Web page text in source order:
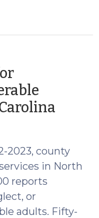
2023, county
in North
reports
or
adults. Fifty-